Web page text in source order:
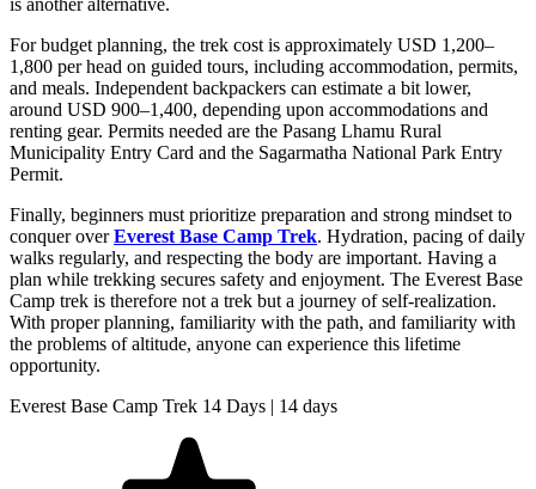
is another alternative.
For budget planning, the trek cost is approximately USD 1,200–
1,800 per head on guided tours, including accommodation, permits,
and meals. Independent backpackers can estimate a bit lower,
around USD 900–1,400, depending upon accommodations and
renting gear. Permits needed are the Pasang Lhamu Rural
Municipality Entry Card and the Sagarmatha National Park Entry
Permit.
Finally, beginners must prioritize preparation and strong mindset to
conquer overEverest Base Camp Trek. Hydration, pacing of daily
walks regularly, and respecting the body are important. Having a
plan while trekking secures safety and enjoyment. The Everest Base
Camp trek is therefore not a trek but a journey of self-realization.
With proper planning, familiarity with the path, and familiarity with
the problems of altitude, anyone can experience this lifetime
opportunity.
Everest Base Camp Trek 14 Days | 14 days